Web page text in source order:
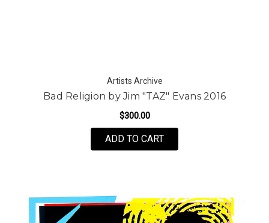
Artists Archive
Bad Religion by Jim "TAZ" Evans 2016
$300.00
ADD TO CARTFOR BAD RELIGION BY